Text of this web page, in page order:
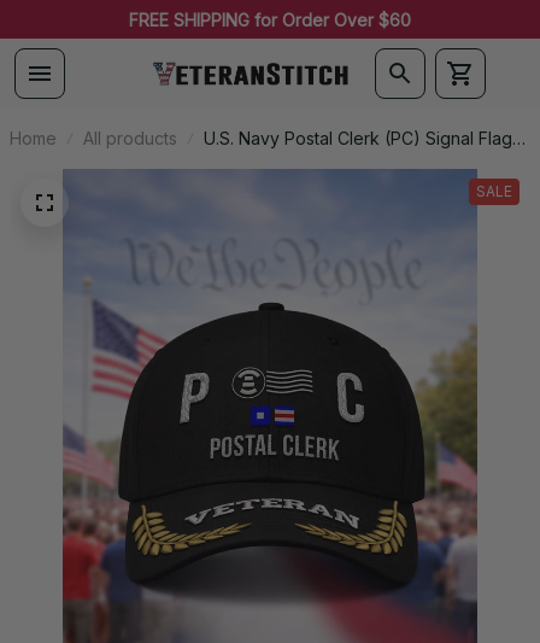
FREE SHIPPING for Order Over $60
Home All products
U.S. Navy Postal Clerk (PC) Signal Flag
Veteran Embroidered Cap - 1160
SALE